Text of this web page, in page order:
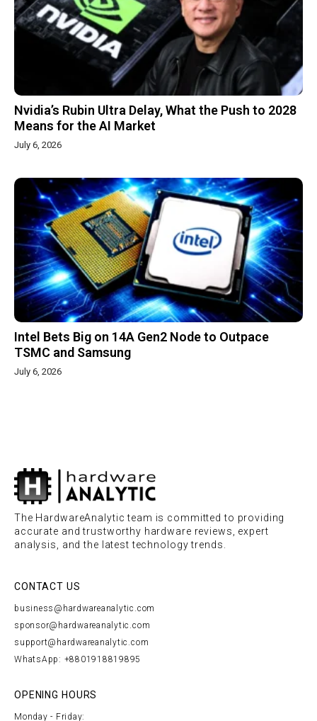
Nvidia’s Rubin Ultra Delay, What the Push to 2028
Means for the AI Market
July 6, 2026
Intel Bets Big on 14A Gen2 Node to Outpace
TSMC and Samsung
July 6, 2026
The HardwareAnalytic team is committed to providing
accurate and trustworthy hardware reviews, expert
analysis, and the latest technology trends.
CONTACT US
business@hardwareanalytic.com
sponsor@hardwareanalytic.com
support@hardwareanalytic.com
WhatsApp: +8801918819895
OPENING HOURS
Monday - Friday: